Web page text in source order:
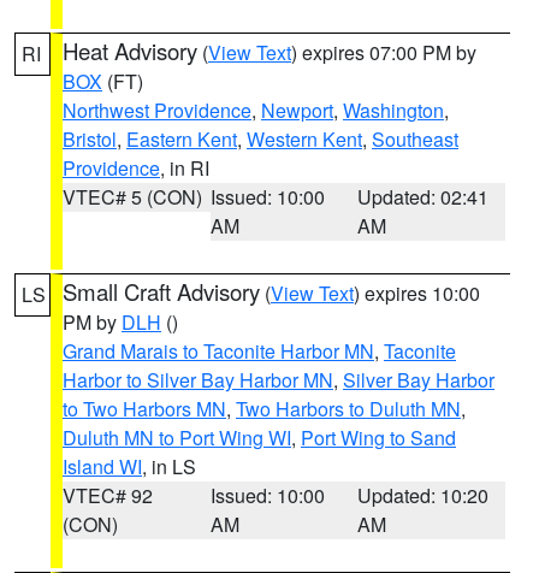
RI Heat Advisory (View Text) expires 07:00 PM by
BOX (FT)
Northwest Providence, Newport, Washington,
Bristol, Eastern Kent, Western Kent, Southeast
Providence, in RI
VTEC# 5 (CON) Issued: 10:00
AM
Updated: 02:41
AM
LS Small Craft Advisory (View Text) expires 10:00
PM by DLH ()
Grand Marais to Taconite Harbor MN, Taconite
Harbor to Silver Bay Harbor MN, Silver Bay Harbor
to Two Harbors MN, Two Harbors to Duluth MN,
Duluth MN to Port Wing WI, Port Wing to Sand
Island WI, in LS
VTEC# 92
(CON)
Issued: 10:00
AM
Updated: 10:20
AM